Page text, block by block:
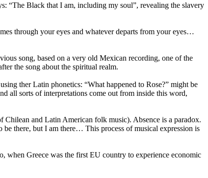
“The Black that I am, including my soul”, revealing the slavery
through your eyes and whatever departs from your eyes…
song, based on a very old Mexican recording, one of the
the song about the spiritual realm.
ther Latin phonetics: “What happened to Rose?” might be
all sorts of interpretations come out from inside this word,
and Latin American folk music). Absence is a paradox.
be there, but I am there… This process of musical expression is
when Greece was the first EU country to experience economic